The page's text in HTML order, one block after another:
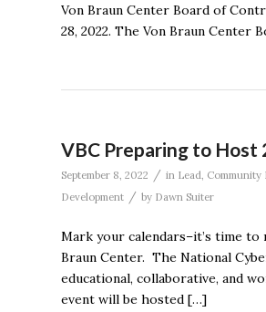
Von Braun Center Board of
28, 2022. The Von Braun
VBC Preparing to Host
September 8, 2022 / in Lead, Community
Development / by Dawn Suiter
Mark your calendars–it’s time
Braun Center. The National
educational, collaborative, and
event will be hosted […]